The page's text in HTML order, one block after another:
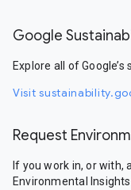
Google
Explore all of
Visit
Request
If you work in, or with,
Environmental